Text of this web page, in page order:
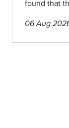
found that
06 Aug